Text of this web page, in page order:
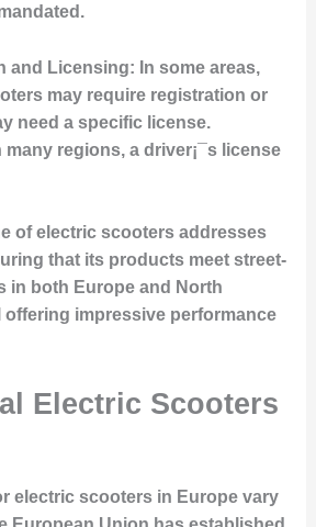
and Licensing: In some areas,
may require registration or
need a specific license.
regions, a driver¡¯s license
of electric scooters addresses
that its products meet street-
in both Europe and North
offering impressive performance
Electric Scooters
electric scooters in Europe vary